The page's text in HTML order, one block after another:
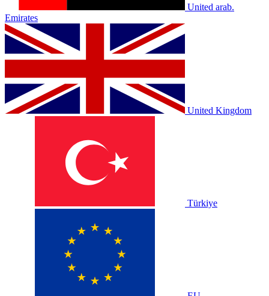
United arab.
Emirates
United Kingdom
Türkiye